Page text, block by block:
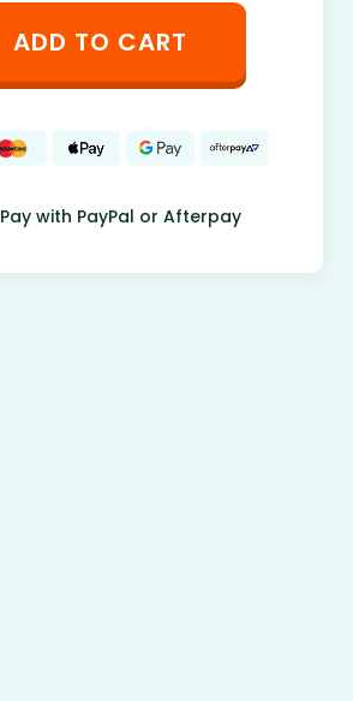
ADD TO CART
Pay with PayPal or Afterpay